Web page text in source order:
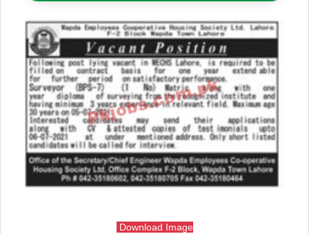
Download Image